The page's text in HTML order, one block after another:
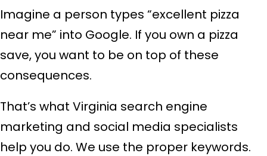
Imagine a person types “excellent pizza
near me” into Google. If you own a pizza
save, you want to be on top of these
consequences.
That’s what Virginia search engine
marketing and social media specialists
help you do. We use the proper keywords.